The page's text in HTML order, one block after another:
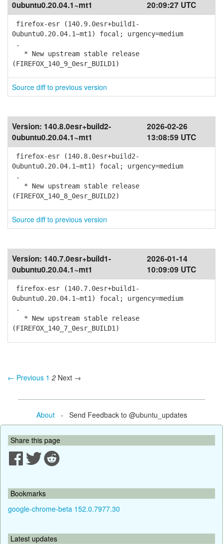
0ubuntu0.20.04.1~mt1 20:09:27 UTC
firefox-esr (140.9.0esr+build1-
0ubuntu0.20.04.1~mt1) focal; urgency=medium
.
* New upstream stable release
(FIREFOX_140_9_0esr_BUILD1)
Source diff to previous version
Version: 140.8.0esr+build2-
0ubuntu0.20.04.1~mt1
2026-02-26
13:08:59 UTC
firefox-esr (140.8.0esr+build2-
0ubuntu0.20.04.1~mt1) focal; urgency=medium
.
* New upstream stable release
(FIREFOX_140_8_0esr_BUILD2)
Source diff to previous version
Version: 140.7.0esr+build1-
0ubuntu0.20.04.1~mt1
2026-01-14
10:09:09 UTC
firefox-esr (140.7.0esr+build1-
0ubuntu0.20.04.1~mt1) focal; urgency=medium
.
* New upstream stable release
(FIREFOX_140_7_0esr_BUILD1)
← Previous 1 2 Next →
About- Send Feedback to @ubuntu_updates
Share this page
Bookmarks
google-chrome-beta 152.0.7977.30
Latest updates